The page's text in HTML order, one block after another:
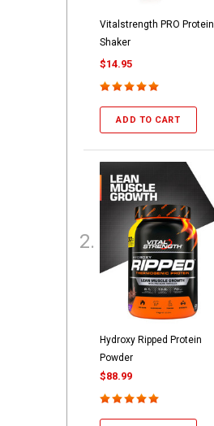
Vitalstrength PRO Protein
Shaker
$14.95
ADD TO CART
Hydroxy Ripped Protein
Powder
$88.99